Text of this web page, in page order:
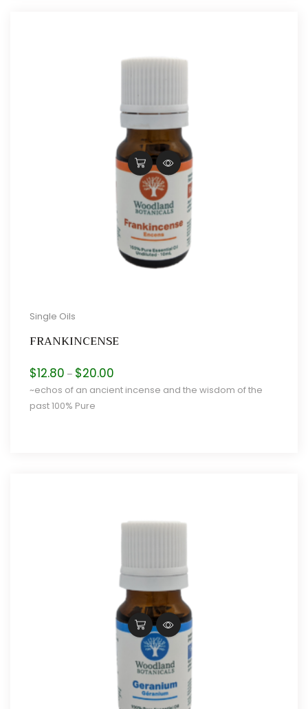
Single Oils
FRANKINCENSE
$12.80 – $20.00
$12.80
~echos of an ancient incense and the wisdom of the
past 100% Pure